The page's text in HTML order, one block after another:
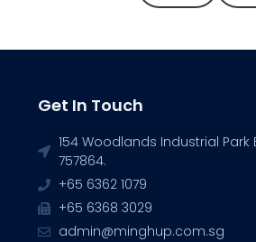
Get In Touch
154 Woodlands Industrial Park
757864.
+65 6362 1079
+65 6368 3029
admin@minghup.com.sg